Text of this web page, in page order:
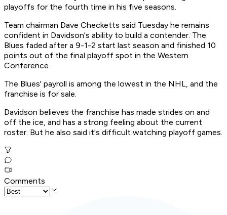
playoffs for the fourth time in his five seasons.
Team chairman Dave Checketts said Tuesday he remains
confident in Davidson's ability to build a contender. The
Blues faded after a 9-1-2 start last season and finished 10
points out of the final playoff spot in the Western
Conference.
The Blues' payroll is among the lowest in the NHL, and the
franchise is for sale.
Davidson believes the franchise has made strides on and
off the ice, and has a strong feeling about the current
roster. But he also said it's difficult watching playoff games.
Comments